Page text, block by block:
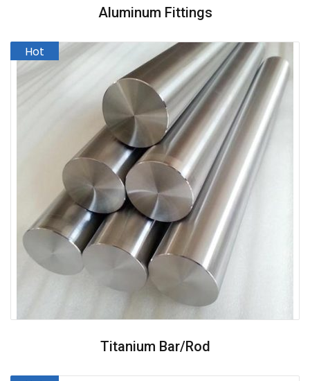
Aluminum Fittings
Titanium Bar/Rod